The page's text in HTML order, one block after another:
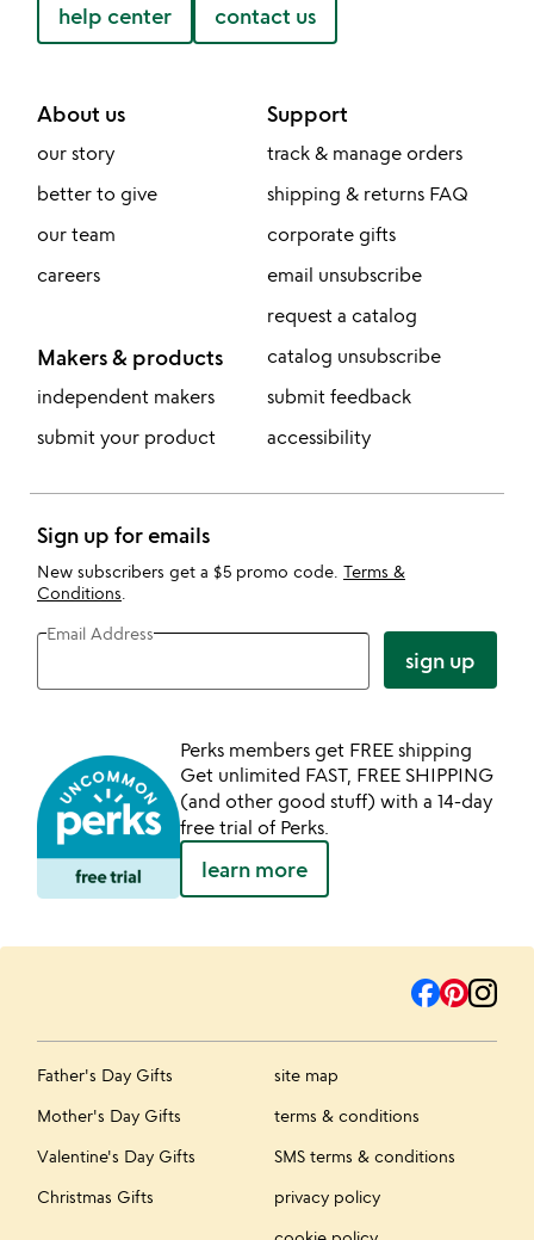
help center contact us
About us
our story
better to give
our team
careers
Makers & products
independent makers
submit your product
Support
track & manage orders
shipping & returns FAQ
corporate gifts
email unsubscribe
request a catalog
catalog unsubscribe
submit feedback
accessibility
Sign up for emails
New subscribers get a $5 promo code. Terms &
Conditions
Email Address
sign up
Perks members get FREE shipping
Get unlimited FAST, FREE SHIPPING
(and other good stuff) with a 14-day
free trial of Perks.
learn more
Father's Day Gifts
Mother's Day Gifts
Valentine's Day Gifts
Christmas Gifts
site map
terms & conditions
SMS terms & conditions
privacy policy